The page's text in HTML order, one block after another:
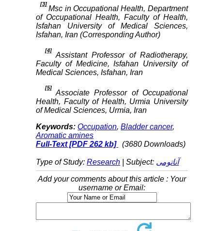
[3]
Msc in Occupational Health, Department
of Occupational Health, Faculty of Health,
Isfahan University of Medical Sciences,
Isfahan, Iran (Corresponding Author)
[4]
Assistant Professor of Radiotherapy,
Faculty of Medicine, Isfahan University of
Medical Sciences, Isfahan, Iran
[5]
Associate Professor of Occupational
Health, Faculty of Health, Urmia University
of Medical Sciences, Urmia, Iran
Keywords:Occupation,Bladder cancer,
Aromatic amines
Full-Text[PDF 262 kb] (3680 Downloads)
Type of Study:Research | Subject: آناتومی
Add your comments about this article : Your
username or Email: